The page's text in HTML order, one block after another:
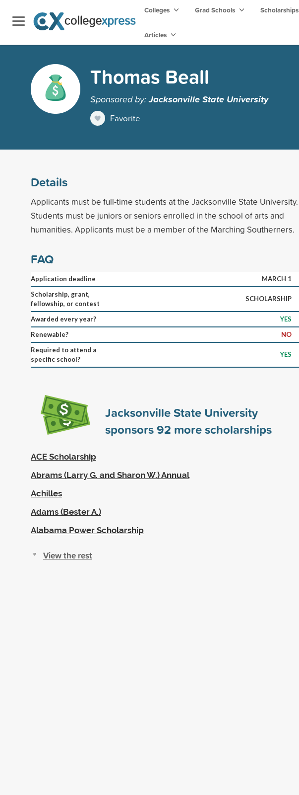
Colleges Grad Schools Scholarships
Articles
Thomas Beall
Sponsored by:Jacksonville State University
Favorite
Details
Applicants must be full-time students at the Jacksonville State University.
Students must be juniors or seniors enrolled in the school of arts and
humanities. Applicants must be a member of the Marching Southerners.
FAQ
Application deadline
MARCH 1
Scholarship, grant,
fellowship, or contest
SCHOLARSHIP
Awarded every year?
YES
Renewable?
NO
Required to attend a
specific school?
YES
Jacksonville State University
sponsors92 more scholarships
ACE Scholarship
Abrams (Larry G. and Sharon W.) Annual
Achilles
Adams (Bester A.)
Alabama Power Scholarship
View the rest